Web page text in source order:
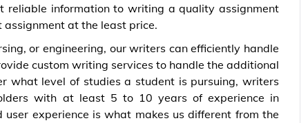
reliable information to writing a quality assignment
at the least price.
or engineering, our writers can efficiently handle
custom writing services to handle the additional
what level of studies a student is pursuing, writers
with at least 5 to 10 years of experience in
experience is what makes us different from the